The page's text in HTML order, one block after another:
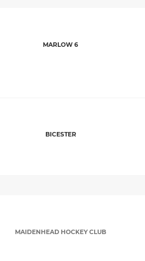
MARLOW 6
BICESTER
MAIDENHEAD HOCKEY CLUB